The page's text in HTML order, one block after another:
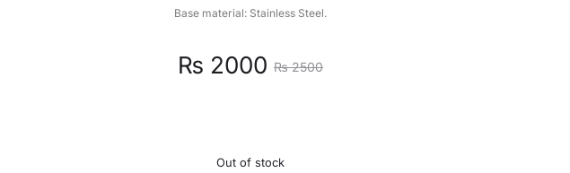
Base material: Stainless Steel.
₨2500
Original
was:
₨ 2000
Out of stock